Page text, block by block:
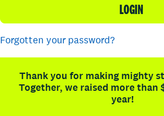
LOGIN
Forgotten your password?
Thank you for making mighty
Together, we raised more than
year!